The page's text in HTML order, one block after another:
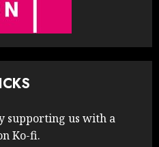
supporting us with a
Ko-fi.